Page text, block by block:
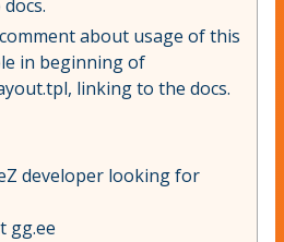
about usage of this
in beginning of
linking to the docs.
developer looking for
gg.ee